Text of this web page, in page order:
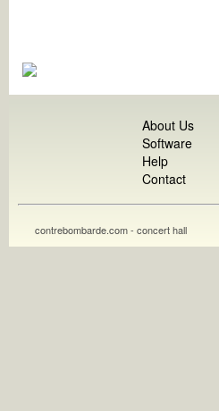
About Us
Software
Help
Contact
contrebombarde.com - concert hall